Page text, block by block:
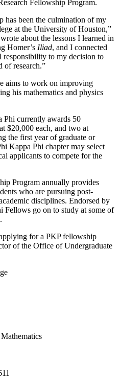
Fellowship Program.
has been the culmination of my
at the University of Houston,”
about the lessons I learned in
Homer’s Iliad, and I connected
responsibility to my decision to
of research.”
aims to work on improving
his mathematics and physics
Phi currently awards 50
$20,000 each, and two at
the first year of graduate or
Kappa Phi chapter may select
applicants to compete for the
Program annually provides
who are pursuing post-
disciplines. Endorsed by
Fellows go on to study at some of
for a PKP fellowship
of the Office of Undergraduate